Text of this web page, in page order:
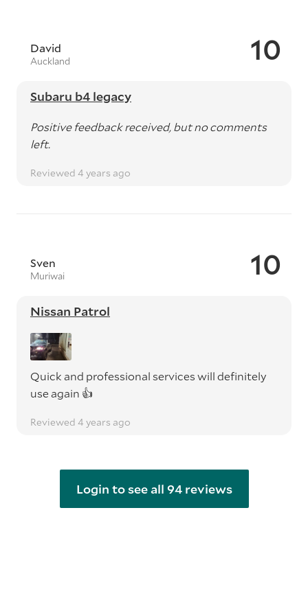
10
David
Auckland
Subaru b4 legacy
Positive feedback received, but no comments
left.
Reviewed 4 years ago
10
Sven
Muriwai
Nissan Patrol
Quick and professional services will definitely
use again 👍
Reviewed 4 years ago
Login to see all 94 reviews